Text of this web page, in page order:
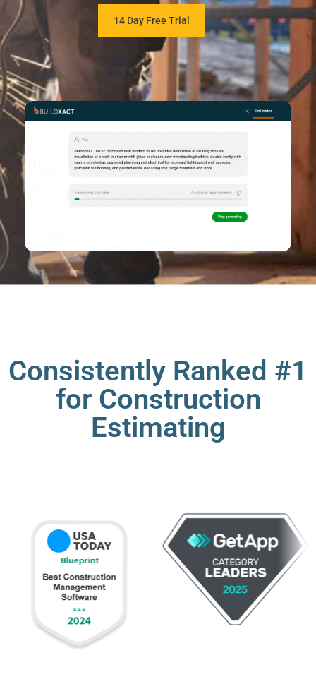
14 Day Free Trial
Consistently Ranked #1
for Construction
Estimating